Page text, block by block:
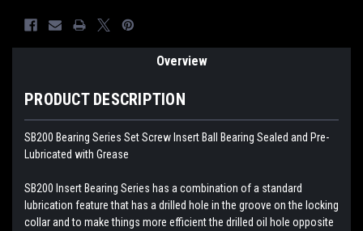
Overview
PRODUCT DESCRIPTION
SB200 Bearing Series Set Screw Insert Ball Bearing Sealed and Pre-
Lubricated with Grease
SB200 Insert Bearing Series has a combination of a standard
lubrication feature that has a drilled hole in the groove on the locking
collar and to make things more efficient the drilled oil hole opposite